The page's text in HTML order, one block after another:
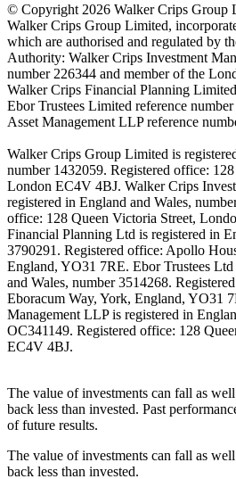
© Copyright 2026 Walker Crips Group
Walker Crips Group Limited,
which are authorised and regulated by
Authority: Walker Crips Investment
number 226344 and member of the
Walker Crips Financial Planning
Ebor Trustees Limited reference
Asset Management LLP reference
Walker Crips Group Limited is
number 1432059. Registered office:
London EC4V 4BJ. Walker Crips
registered in England and Wales,
office: 128 Queen Victoria Street,
Financial Planning Ltd is registered in
3790291. Registered office: Apollo
England, YO31 7RE. Ebor Trustees
and Wales, number 3514268.
Eboracum Way, York, England, YO31
Management LLP is registered in
OC341149. Registered office: 128
EC4V 4BJ.
The value of investments can fall as
back less than invested. Past
of future results.
The value of investments can fall as
back less than invested.